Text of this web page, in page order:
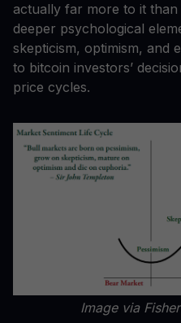
actually far more to it
deeper psychological
skepticism, optimism, and
to bitcoin investors’
price cycles.
Image via